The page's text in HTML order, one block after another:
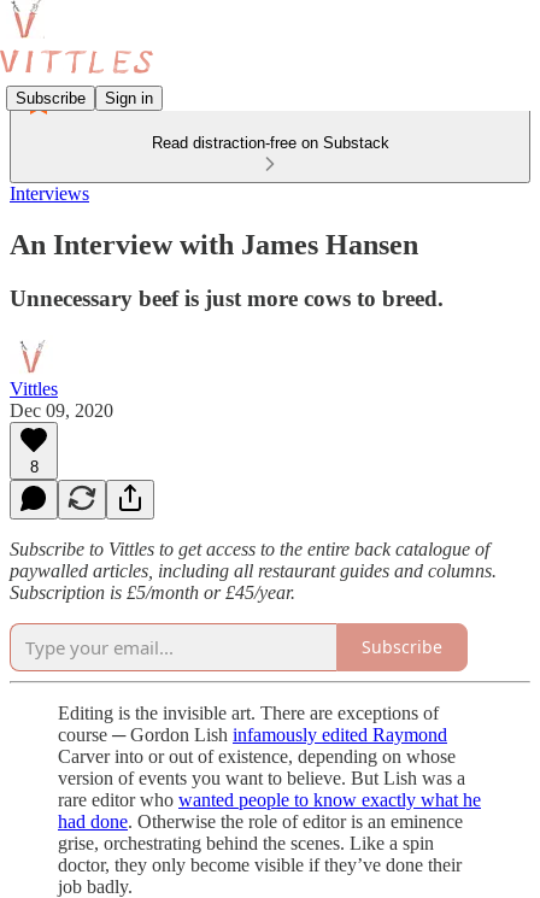
Subscribe Sign in
Read distraction-free on Substack
Interviews
An Interview with James Hansen
Unnecessary beef is just more cows to breed.
Vittles
Dec 09, 2020
8
Subscribe to Vittles to get access to the entire back catalogue of
paywalled articles, including all restaurant guides and columns.
Subscription is £5/month or £45/year.
Subscribe
Editing is the invisible art. There are exceptions of
course ─ Gordon Lish infamously edited Raymond
Carver into or out of existence, depending on whose
version of events you want to believe. But Lish was a
rare editor who wanted people to know exactly what he
had done. Otherwise the role of editor is an eminence
grise, orchestrating behind the scenes. Like a spin
doctor, they only become visible if they’ve done their
job badly.